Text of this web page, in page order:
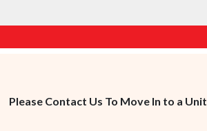
Please Contact Us To Move In to a Unit